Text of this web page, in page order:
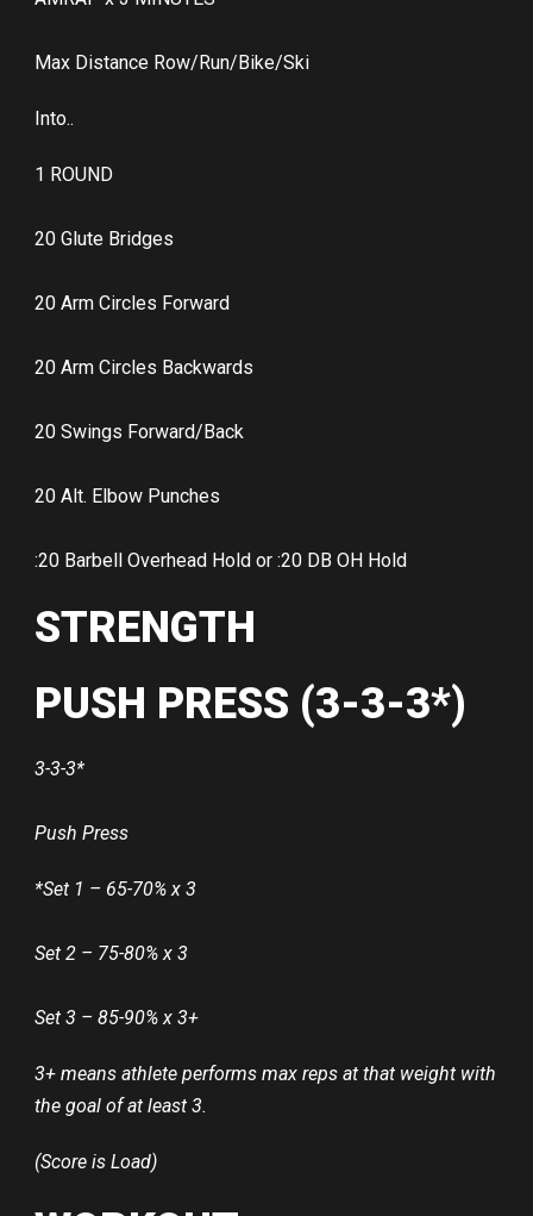
Max Distance Row/Run/Bike/Ski
Into..
1 ROUND
20 Glute Bridges
20 Arm Circles Forward
20 Arm Circles Backwards
20 Swings Forward/Back
20 Alt. Elbow Punches
:20 Barbell Overhead Hold or :20 DB OH Hold
STRENGTH
PUSH PRESS (3-3-3*)
3-3-3*
Push Press
*Set 1 – 65-70% x 3
Set 2 – 75-80% x 3
Set 3 – 85-90% x 3+
3+ means athlete performs max reps at that weight with
the goal of at least 3.
(Score is Load)